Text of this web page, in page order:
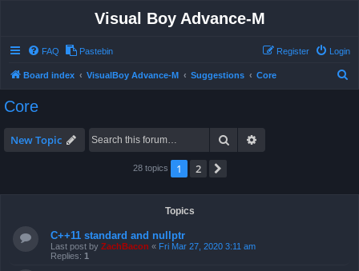
Visual Boy Advance-M
FAQ Pastebin Login
Register
Board index VisualBoy Advance-M Suggestions Core
Core
New Topic Search
28 topics 1 2
Topics
C++11 standard and nullptr
Last post by ZachBacon « Fri Mar 27, 2020 3:11 am
Replies: 1